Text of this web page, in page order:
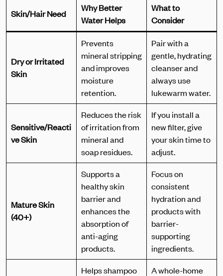
Skin/Hair Need
Why Better
Water Helps
What to
Consider
Dry or Irritated
Skin
Prevents
mineral stripping
and improves
moisture
retention.
Pair with a
gentle, hydrating
cleanser and
always use
lukewarm water.
Sensitive/Reacti
ve Skin
Reduces the risk
of irritation from
mineral and
soap residues.
If you install a
new filter, give
your skin time to
adjust.
Mature Skin
(40+)
Supports a
healthy skin
barrier and
enhances the
absorption of
anti-aging
products.
Focus on
consistent
hydration and
products with
barrier-
supporting
ingredients.
Helps shampoo
A whole-home